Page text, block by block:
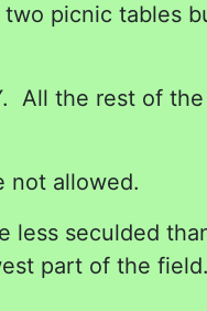
picnic tables
All the rest of
not allowed.
less seculded
part of the field.